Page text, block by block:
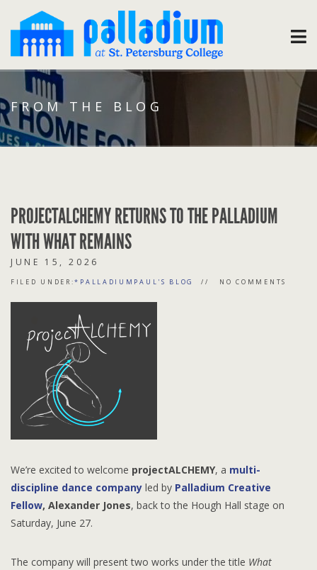
FROM THE BLOG
PROJECTALCHEMY RETURNS TO THE PALLADIUM
WITH WHAT REMAINS
JUNE 15, 2026
FILED UNDER:*PALLADIUMPAUL'S BLOG NO COMMENTS
We’re excited to welcome projectALCHEMY, a multi-
discipline dance company led by Palladium Creative
Fellow, Alexander Jones, back to the Hough Hall stage on
Saturday, June 27.
The company will present two works under the title What